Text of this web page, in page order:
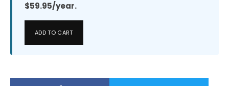
$59.95/year.
ADD TO CART